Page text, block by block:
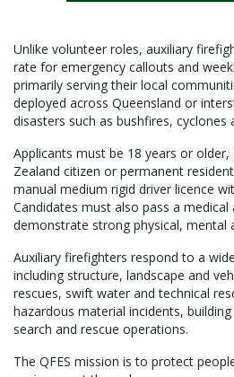
Unlike volunteer roles, auxiliary
rate for emergency callouts and
primarily serving their local
deployed across Queensland or
disasters such as bushfires, cyclones
Applicants must be 18 years or
Zealand citizen or permanent
manual medium rigid driver licence
Candidates must also pass a medical
demonstrate strong physical, mental
Auxiliary firefighters respond to a
including structure, landscape and
rescues, swift water and technical
hazardous material incidents,
search and rescue operations.
The QFES mission is to protect